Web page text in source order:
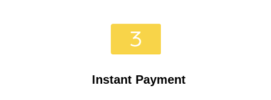
Instant Payment